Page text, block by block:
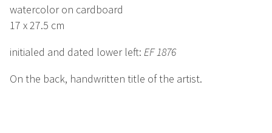
watercolor on cardboard
17 x 27.5 cm
initialed and dated lower left: EF 1876
On the back, handwritten title of the artist.